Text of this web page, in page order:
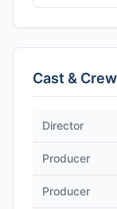
Cast & Crew
Director
Producer
Producer